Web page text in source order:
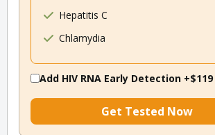
Hepatitis C
Chlamydia
Add HIV RNA Early Detection +$119
Get Tested Now